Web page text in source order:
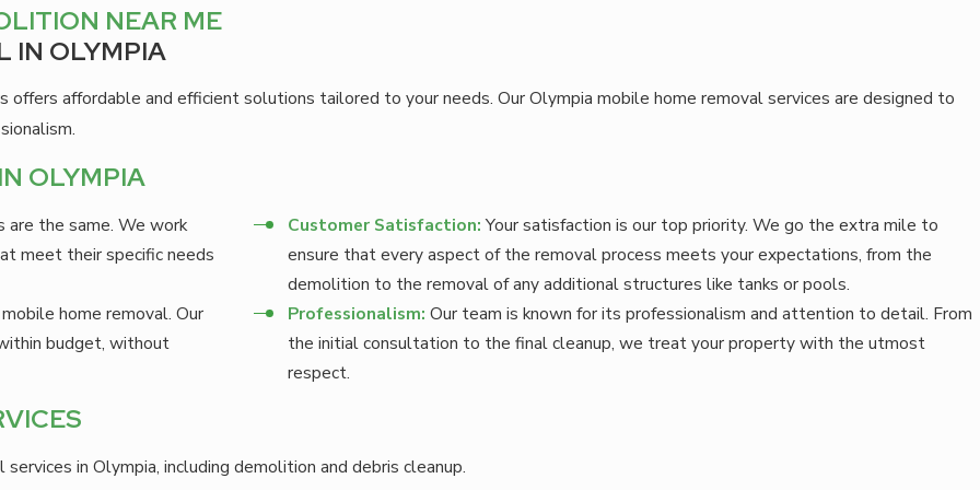
NEAR ME
IN OLYMPIA
offers affordable and efficient solutions tailored to your needs. Our Olympia mobile home removal services are designed to
OLYMPIA
the same. We work
meet their specific needs
home removal. Our
budget, without
Customer Satisfaction:Your satisfaction is our top priority. We go the extra mile to
ensure that every aspect of the removal process meets your expectations, from the
demolition to the removal of any additional structures like tanks or pools.
Professionalism: Our team is known for its professionalism and attention to detail. From
the initial consultation to the final cleanup, we treat your property with the utmost
respect.
in Olympia, including demolition and debris cleanup.